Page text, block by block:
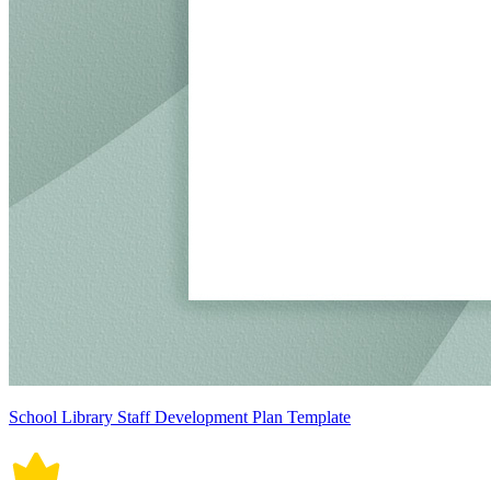
School Library Staff Development Plan Template